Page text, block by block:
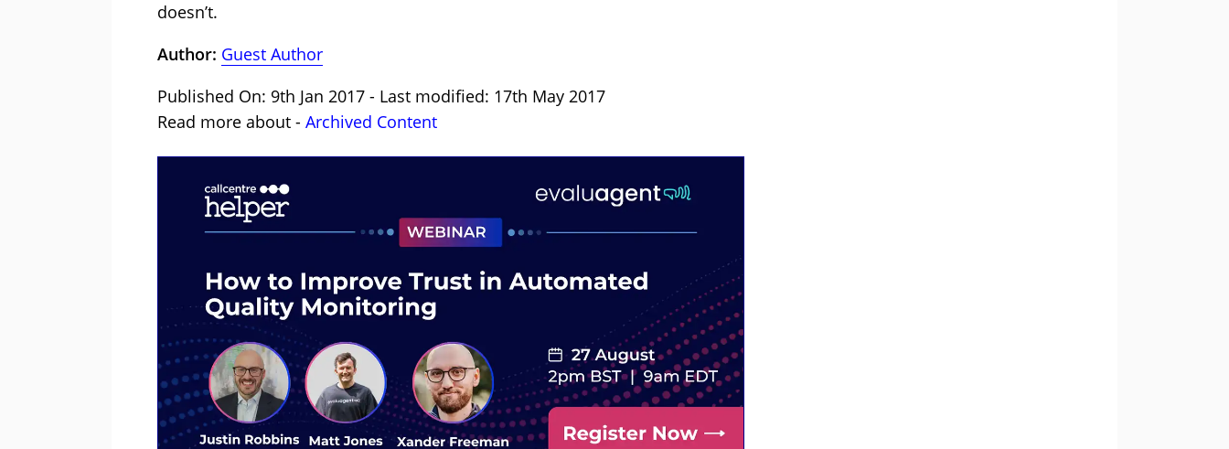
doesn’t.
Author: Guest Author
Published On: 9th Jan 2017 - Last modified: 17th May 2017
Read more about - Archived Content